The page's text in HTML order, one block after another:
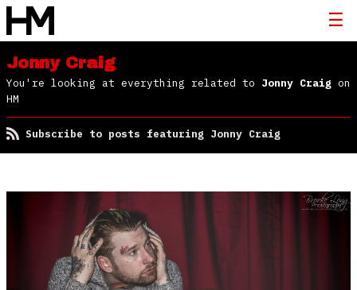
Jonny Craig
You're looking at everything related to Jonny Craig on
HM
Subscribe to posts featuring Jonny Craig